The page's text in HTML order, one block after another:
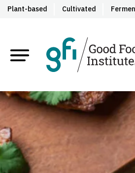
Plant-based Cultivated